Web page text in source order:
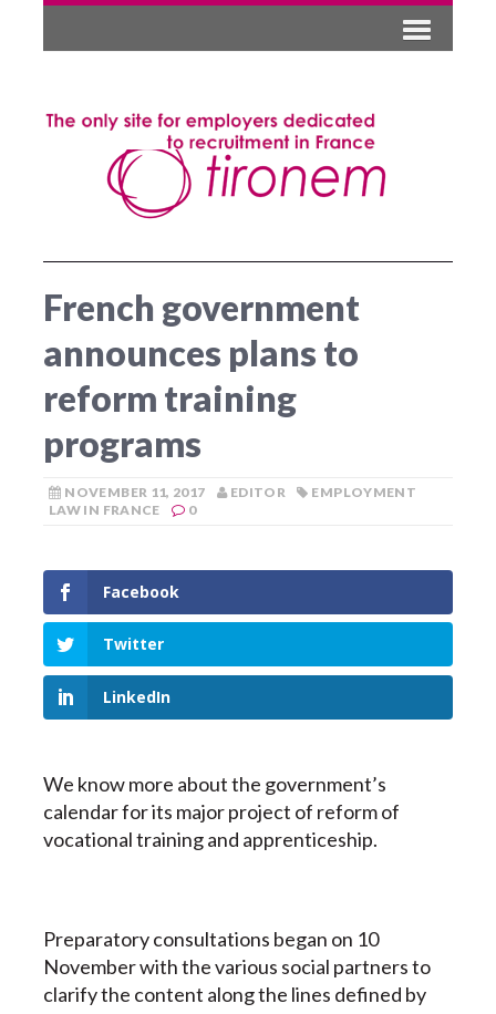
French government
announces plans to
reform training
programs
NOVEMBER 11, 2017 EDITOR
EMPLOYMENT
LAW IN FRANCE
0
Facebook
Twitter
LinkedIn
We know more about the government’s
calendar for its major project of reform of
vocational training and apprenticeship.
Preparatory consultations began on 10
November with the various social partners to
clarify the content along the lines defined by